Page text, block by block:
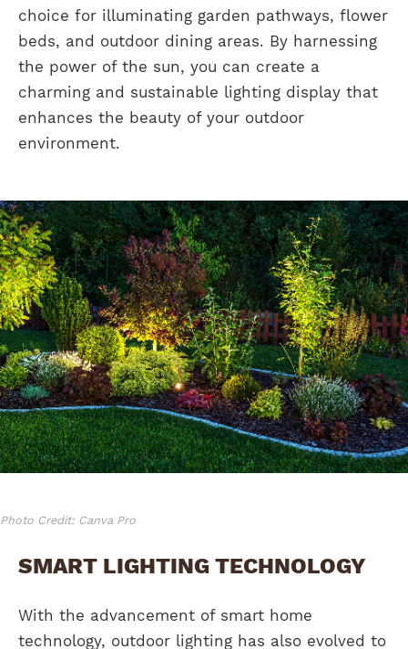
choice for illuminating garden pathways, flower
beds, and outdoor dining areas. By harnessing
the power of the sun, you can create a
charming and sustainable lighting display that
enhances the beauty of your outdoor
environment.
Photo Credit: Canva Pro
SMART LIGHTING TECHNOLOGY
With the advancement of smart home
technology, outdoor lighting has also evolved to